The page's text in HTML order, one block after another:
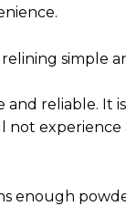
simple
and reliable. It
not
enough